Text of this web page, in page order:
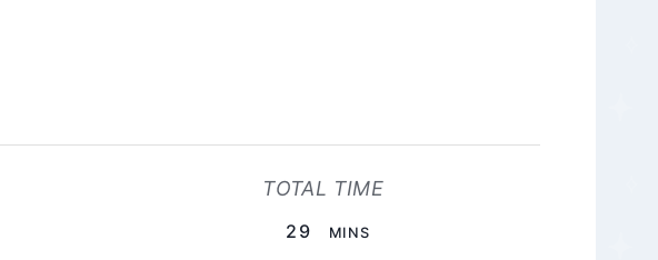
TOTAL TIME
29 MINUTES
MINS